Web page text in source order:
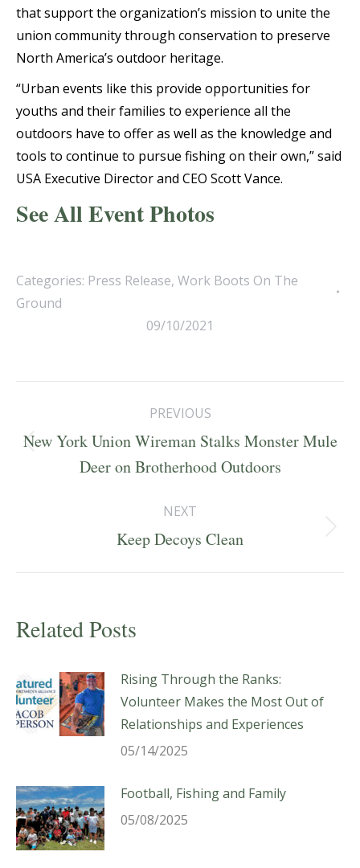
that support the organization’s mission to unite the
union community through conservation to preserve
North America’s outdoor heritage.
“Urban events like this provide opportunities for
youths and their families to experience all the
outdoors have to offer as well as the knowledge and
tools to continue to pursue fishing on their own,” said
USA Executive Director and CEO Scott Vance.
See All Event Photos
Categories: Press Release, Work Boots On The
Ground
09/10/2021
navigation
PREVIOUS
Previous
post:
New York Union Wireman Stalks Monster Mule
Deer on Brotherhood Outdoors
NEXT
Next
Keep Decoys Clean
Related Posts
Rising Through the Ranks:
Volunteer Makes the Most Out of
Relationships and Experiences
05/14/2025
Football, Fishing and Family
05/08/2025